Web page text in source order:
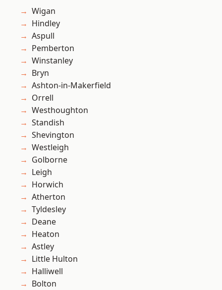
Wigan
Hindley
Aspull
Pemberton
Winstanley
Bryn
Ashton-in-Makerfield
Orrell
Westhoughton
Standish
Shevington
Westleigh
Golborne
Leigh
Horwich
Atherton
Tyldesley
Deane
Heaton
Astley
Little Hulton
Halliwell
Bolton